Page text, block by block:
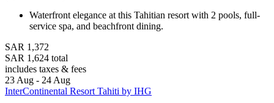
Waterfront elegance at this Tahitian resort with 2 pools, full-
service spa, and beachfront dining.
SAR 1,372
SAR 1,624 total
includes taxes & fees
23 Aug - 24 Aug
InterContinental Resort Tahiti by IHG